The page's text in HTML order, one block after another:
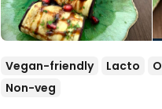
Vegan-friendly Lacto
Non-veg